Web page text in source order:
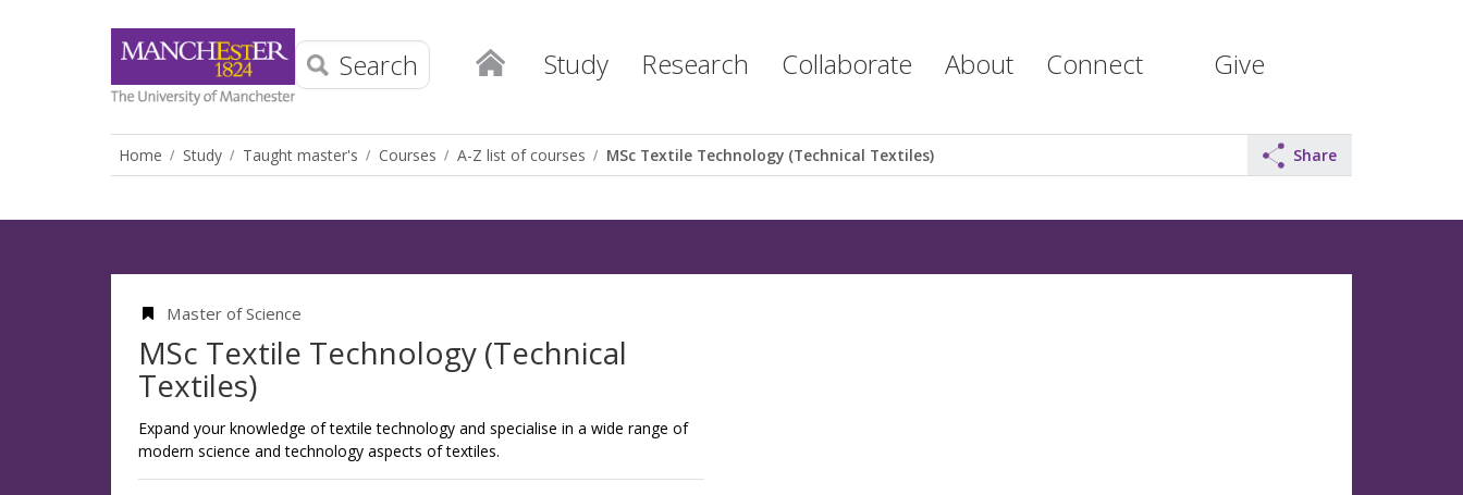
Study Research Collaborate About Connect Give
Search
Home Study Taught master's Courses A-Z list of courses MSc Textile Technology (Technical Textiles) Share
Master of Science
MSc Textile Technology (Technical
Textiles)
Expand your knowledge of textile technology and specialise in a wide range of
modern science and technology aspects of textiles.